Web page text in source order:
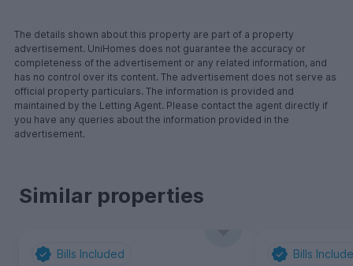
The details shown about this property are part of a property
advertisement. UniHomes does not guarantee the accuracy or
completeness of the advertisement or any related information, and
has no control over its content. The advertisement does not serve as
official property particulars. The information is provided and
maintained by the Letting Agent. Please contact the agent directly if
you have any queries about the information provided in the
advertisement.
Similar properties
Bills Included Bills